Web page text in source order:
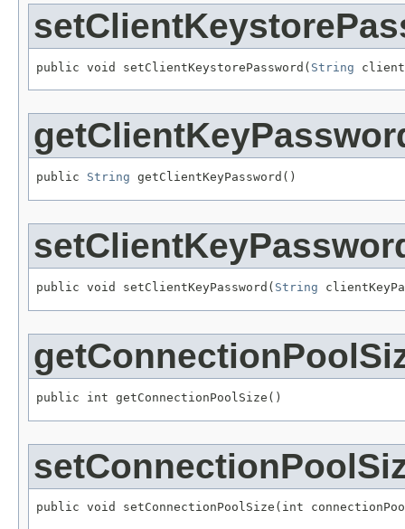
public void setClientKeystorePassword( String
public String getClientKeyPassword()
public void setClientKeyPassword( String
public int getConnectionPoolSize()
public void setConnectionPoolSize(int